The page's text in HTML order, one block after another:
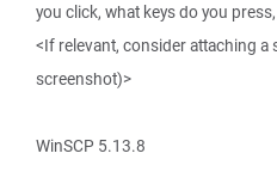
you click, what keys do you
<If relevant, consider attaching a
screenshot)>
WinSCP 5.13.8